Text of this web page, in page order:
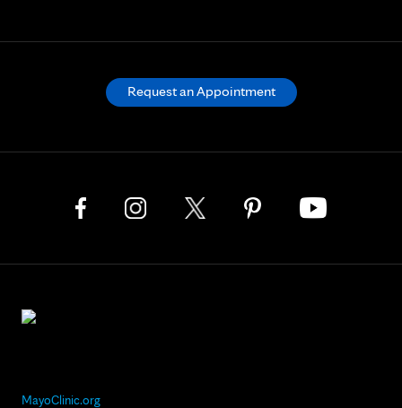
MayoClinic.org
Request an Appointment